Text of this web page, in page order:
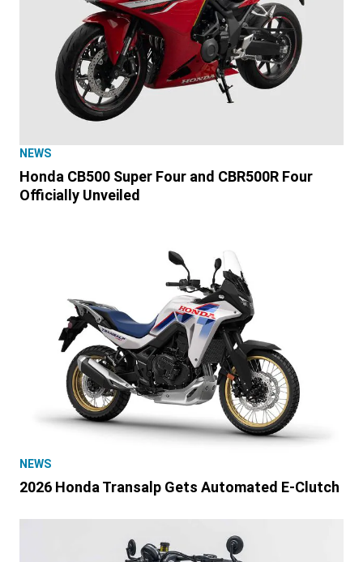
NEWS
Honda CB500 Super Four and CBR500R Four
Officially Unveiled
NEWS
2026 Honda Transalp Gets Automated E-Clutch